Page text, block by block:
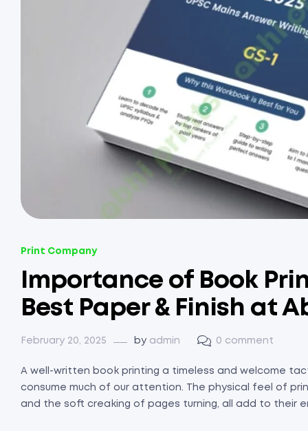
Print Company
Importance of Book
Best Paper & Finish at
February 20, 2025 by admin 0 comment
A well-written book printing a timeless and welcome
consume much of our attention. The physical feel of
and the soft creaking of pages turning, all add to their